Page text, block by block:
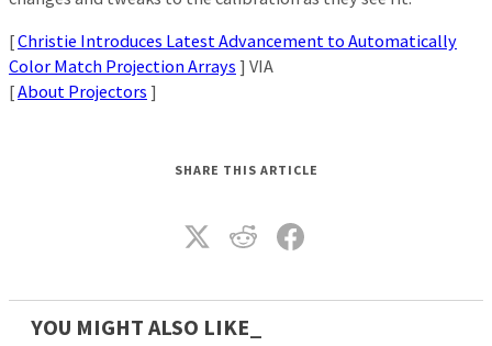
[Christie Introduces Latest Advancement to Automatically
Color Match Projection Arrays ] VIA
[About Projectors ]
SHARE THIS ARTICLE
YOU MIGHT ALSO LIKE_